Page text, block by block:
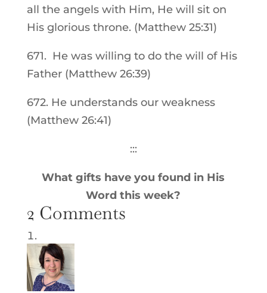
all the angels with Him, He will sit on
His glorious throne. (Matthew 25:31)
671. He was willing to do the will of His
Father (Matthew 26:39)
672. He understands our weakness
(Matthew 26:41)
:::
What gifts have you found in His
Word this week?
2 Comments